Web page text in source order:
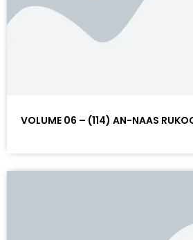
VOLUME 06 – (114) AN-NAAS